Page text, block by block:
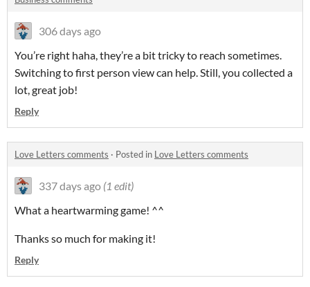
306 days ago
You’re right haha, they’re a bit tricky to reach sometimes.
Switching to first person view can help. Still, you collected a
lot, great job!
Reply
Love Letters comments · Posted in Love Letters comments
337 days ago (1 edit)
What a heartwarming game! ^^
Thanks so much for making it!
Reply